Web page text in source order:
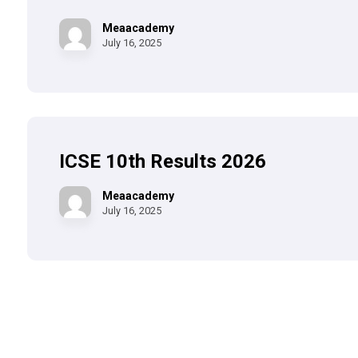
Meaacademy
July 16, 2025
ICSE 10th Results 2026
Meaacademy
July 16, 2025